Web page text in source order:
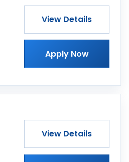
View Details
Apply Now
View Details